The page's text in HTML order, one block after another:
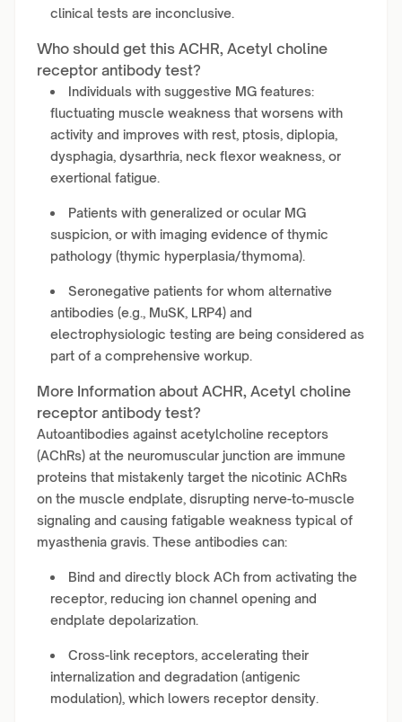
clinical tests are inconclusive.
Who should get this ACHR, Acetyl choline
receptor antibody test?
Individuals with suggestive MG features:
fluctuating muscle weakness that worsens with
activity and improves with rest, ptosis, diplopia,
dysphagia, dysarthria, neck flexor weakness, or
exertional fatigue.
Patients with generalized or ocular MG
suspicion, or with imaging evidence of thymic
pathology (thymic hyperplasia/thymoma).
Seronegative patients for whom alternative
antibodies (e.g., MuSK, LRP4) and
electrophysiologic testing are being considered as
part of a comprehensive workup.
More Information about ACHR, Acetyl choline
receptor antibody test?
Autoantibodies against acetylcholine receptors
(AChRs) at the neuromuscular junction are immune
proteins that mistakenly target the nicotinic AChRs
on the muscle endplate, disrupting nerve-to-muscle
signaling and causing fatigable weakness typical of
myasthenia gravis. These antibodies can:
Bind and directly block ACh from activating the
receptor, reducing ion channel opening and
endplate depolarization.
Cross-link receptors, accelerating their
internalization and degradation (antigenic
modulation), which lowers receptor density.